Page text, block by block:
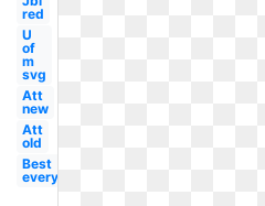
red
U
of
m
svg
Att
new
Att
old
Best
everything